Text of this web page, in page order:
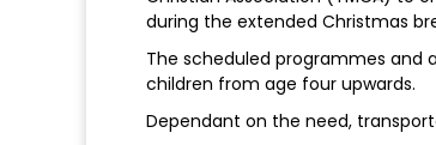
during the extended Christmas
The scheduled programmes
children from age four upwards.
Dependant on the need,